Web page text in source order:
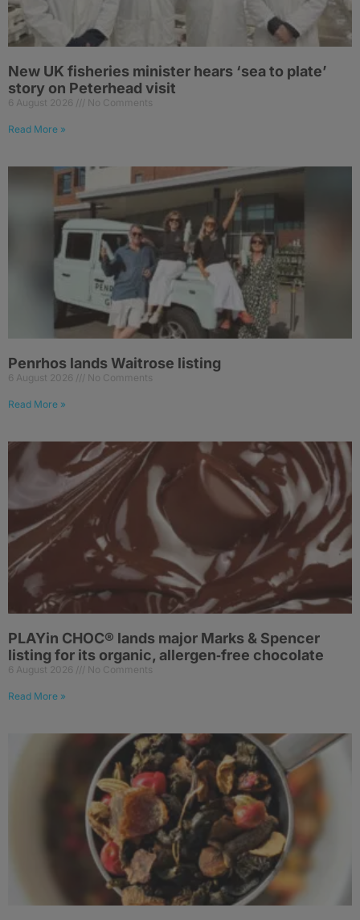
New UK fisheries minister hears ‘sea to plate’
story on Peterhead visit
6 August 2026 No Comments
Read More »
Penrhos lands Waitrose listing
6 August 2026 No Comments
Read More »
PLAYin CHOC® lands major Marks & Spencer
listing for its organic, allergen‑free chocolate
6 August 2026 No Comments
Read More »